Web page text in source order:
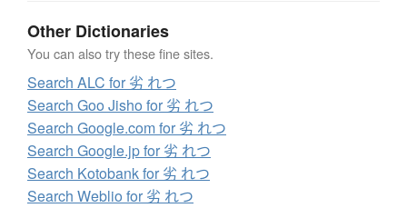
Other Dictionaries
You can also try these fine sites.
Search ALC for 劣 れつ
Search Goo Jisho for 劣 れつ
Search Google.com for 劣 れつ
Search Google.jp for 劣 れつ
Search Kotobank for 劣 れつ
Search Weblio for 劣 れつ